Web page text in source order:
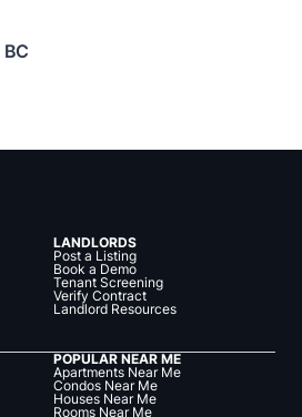
BC
LANDLORDS
Post a Listing
Book a Demo
Tenant Screening
Verify Contract
Landlord Resources
POPULAR NEAR ME
Apartments Near Me
Condos Near Me
Houses Near Me
Rooms Near Me